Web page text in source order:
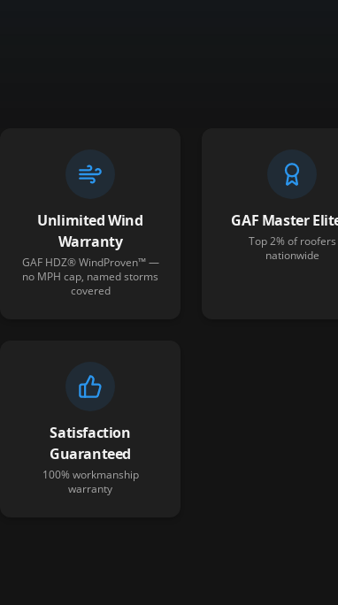
Unlimited Wind
Warranty
GAF HDZ® WindProven™ —
no MPH cap, named storms
covered
GAF Master
Top 2% of roofers
nationwide
Satisfaction
Guaranteed
100% workmanship
warranty